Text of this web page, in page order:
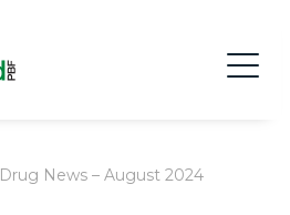
Drug News – August 2024